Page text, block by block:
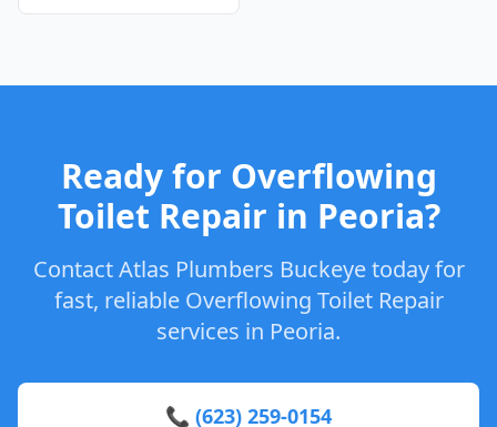
Ready for Overflowing
Toilet Repair in Peoria?
Contact Atlas Plumbers Buckeye today for
fast, reliable Overflowing Toilet Repair
services in Peoria.
📞 (623) 259-0154